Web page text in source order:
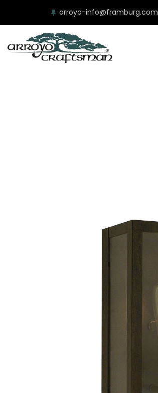
arroyo-info@framburg.com